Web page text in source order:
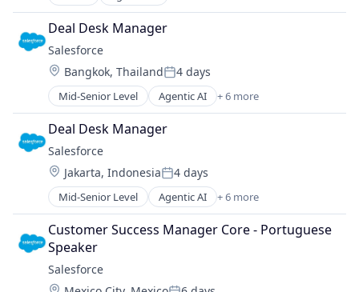
Risk Management
SaaS
Science and Engineering
Security
Software
Technology
Technology And Computing
Cloud Computing
CRM
SaaS
Sales Enablement
Software
Deal Desk Manager
Salesforce
Location:
Bangkok, ThailandPosted:
4 days
Mid-Senior Level Agentic AI + 6 more
Artificial Intelligence (AI)
Cloud Computing
CRM
SaaS
Sales Enablement
Software
Deal Desk Manager
Salesforce
Location:
Jakarta, IndonesiaPosted:
4 days
Mid-Senior Level Agentic AI + 6 more
Artificial Intelligence (AI)
Cloud Computing
CRM
SaaS
Sales Enablement
Customer Success Manager Core - Portuguese
Speaker
Salesforce